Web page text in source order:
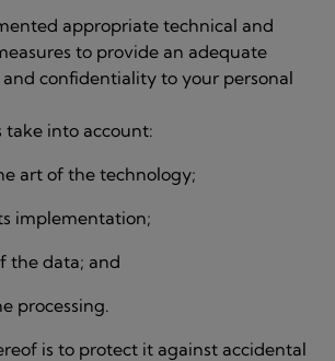
appropriate technical and
to provide an adequate
confidentiality to your personal
take into account:
art of the technology;
implementation;
the data; and
processing.
is to protect it against accidental